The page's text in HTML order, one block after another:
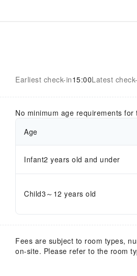
Earliest check-in15:00Latest
No minimum age requirements
Age
Infant2 years old and under
Child3～12 years old
Fees are subject to room types,
on-site. Please refer to the room